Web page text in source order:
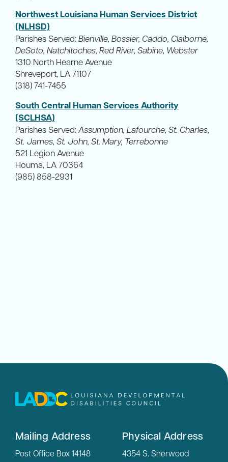
Northwest Louisiana Human Services District
(NLHSD)
Parishes Served:Bienville, Bossier, Caddo, Claiborne,
DeSoto, Natchitoches, Red River, Sabine, Webster
1310 North Hearne Avenue
Shreveport, LA 71107
(318) 741-7455
South Central Human Services Authority
(SCLHSA)
Parishes Served:Assumption, Lafourche, St. Charles,
St. James, St. John, St. Mary, Terrebonne
521 Legion Avenue
Houma, LA 70364
(985) 858-2931
Mailing Address
Post Office Box 14148
Physical Address
4354 S. Sherwood